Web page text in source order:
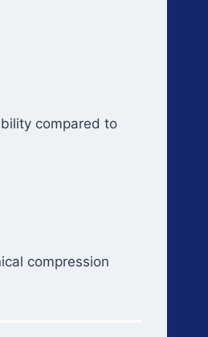
compared to
compression